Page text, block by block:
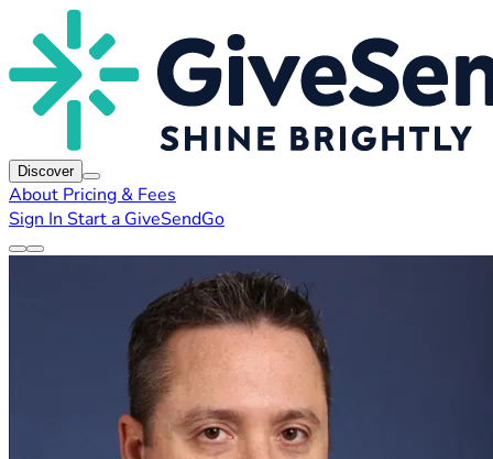
Discover
About Pricing & Fees
Sign In Start a GiveSendGo